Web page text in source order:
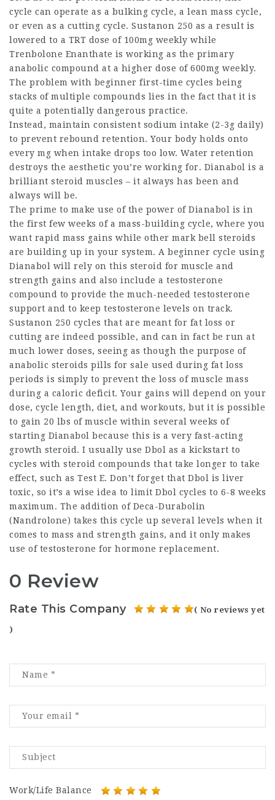
cycle can operate as a bulking cycle, a lean mass cycle,
or even as a cutting cycle. Sustanon 250 as a result is
lowered to a TRT dose of 100mg weekly while
Trenbolone Enanthate is working as the primary
anabolic compound at a higher dose of 600mg weekly.
The problem with beginner first-time cycles being
stacks of multiple compounds lies in the fact that it is
quite a potentially dangerous practice.
Instead, maintain consistent sodium intake (2-3g daily)
to prevent rebound retention. Your body holds onto
every mg when intake drops too low. Water retention
destroys the aesthetic you’re working for. Dianabol is a
brilliant steroid muscles – it always has been and
always will be.
The prime to make use of the power of Dianabol is in
the first few weeks of a mass-building cycle, where you
want rapid mass gains while other mark bell steroids
are building up in your system. A beginner cycle using
Dianabol will rely on this steroid for muscle and
strength gains and also include a testosterone
compound to provide the much-needed testosterone
support and to keep testosterone levels on track.
Sustanon 250 cycles that are meant for fat loss or
cutting are indeed possible, and can in fact be run at
much lower doses, seeing as though the purpose of
anabolic steroids pills for sale used during fat loss
periods is simply to prevent the loss of muscle mass
during a caloric deficit. Your gains will depend on your
dose, cycle length, diet, and workouts, but it is possible
to gain 20 lbs of muscle within several weeks of
starting Dianabol because this is a very fast-acting
growth steroid . I usually use Dbol as a kickstart to
cycles with steroid compounds that take longer to take
effect, such as Test E. Don’t forget that Dbol is liver
toxic, so it’s a wise idea to limit Dbol cycles to 6-8 weeks
maximum. The addition of Deca-Durabolin
(Nandrolone) takes this cycle up several levels when it
comes to mass and strength gains, and it only makes
use of testosterone for hormone replacement.
0 Review
Rate This Company ( No reviews yet
)
Work/Life Balance